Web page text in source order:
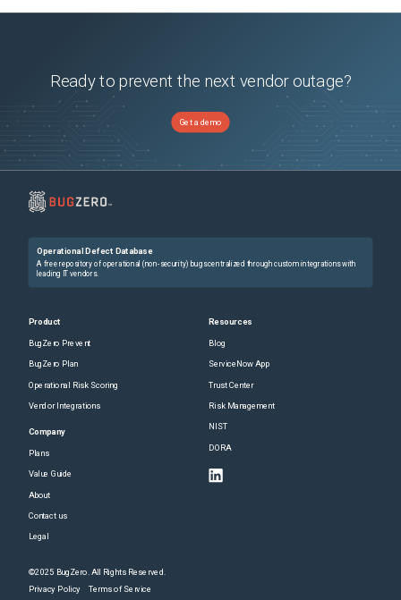
Ready to prevent the next vendor outage?
Get a demo
Operational Defect Database
A free repository of operational (non-security) bugs centralized through custom integrations with
leading IT vendors.
Product
BugZero Prevent
BugZero Plan
Operational Risk Scoring
Vendor Integrations
Company
Plans
Value Guide
About
Contact us
Legal
Resources
Blog
ServiceNow App
Trust Center
Risk Management
NIST
DORA
©2025 BugZero. All Rights Reserved.
Privacy Policy
Terms of Service